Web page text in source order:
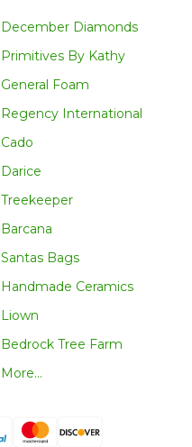
December Diamonds
Primitives By Kathy
General Foam
Regency International
Cado
Darice
Treekeeper
Barcana
Santas Bags
Handmade Ceramics
Liown
Bedrock Tree Farm
More...